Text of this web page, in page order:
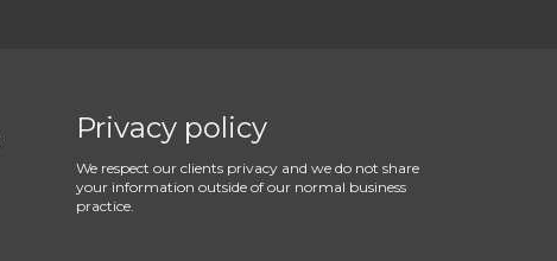
Privacy policy
We respect our clients privacy and we do not share
your information outside of our normal business
practice.